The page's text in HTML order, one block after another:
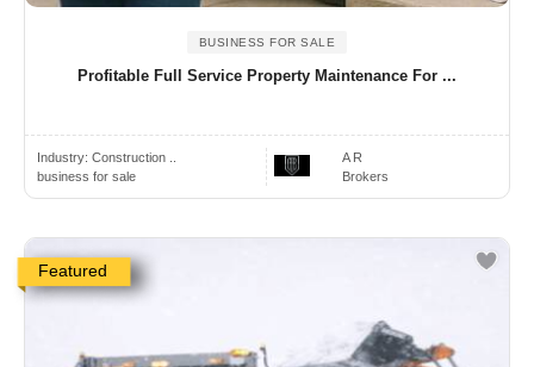
BUSINESS FOR SALE
Profitable Full Service Property Maintenance For ...
Industry: Construction ..
business for sale
A R
Brokers
Featured